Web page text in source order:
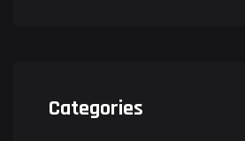
Categories